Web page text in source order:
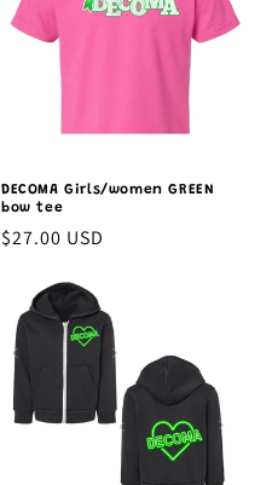
DECOMA Girls/women GREEN
bow tee
Regular
$27.00 USD